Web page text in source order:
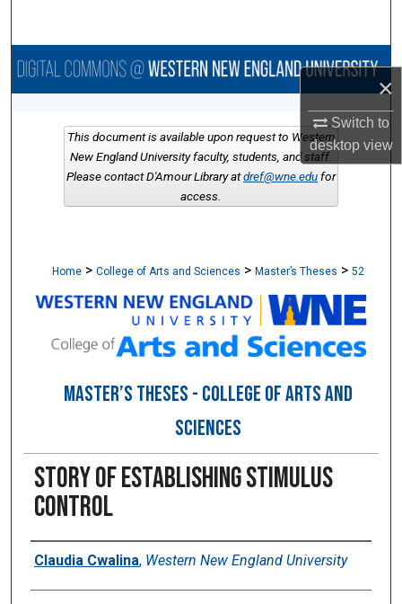
×
Switch to
desktopview
Browse Collections
About
Digital Commons Network™
Home > College of Arts and Sciences > Master’s Theses > 52
MASTER’S THESES - COLLEGE OF ARTS AND
SCIENCES
Story of establishing stimulus
control
Author
Claudia Cwalina, Western New England University
This document is available upon request to Western
New England University faculty, students, and staff.
Please contact D'Amour Library atdref@wne.edufor
access.